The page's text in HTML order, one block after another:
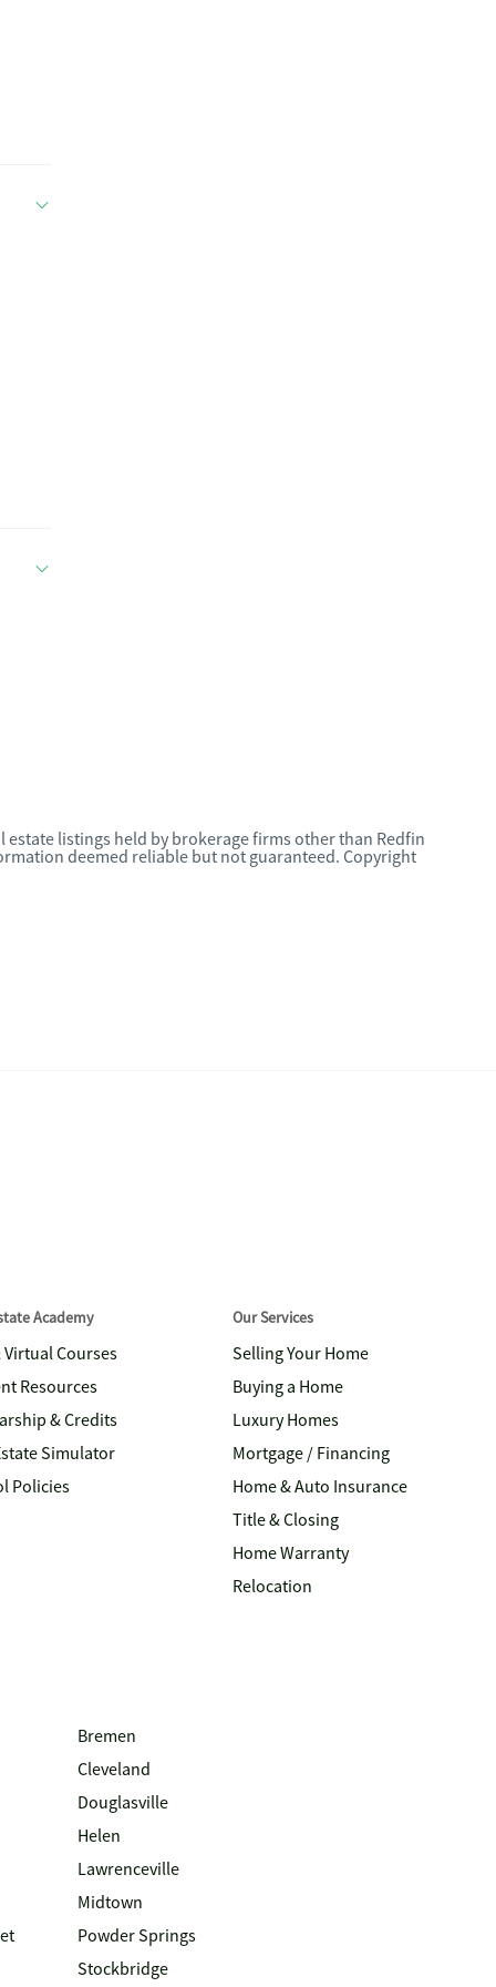
estate listings held by brokerage firms other than Redfin
deemed reliable but not guaranteed. Copyright
Academy
Virtual Courses
Resources
& Credits
Simulator
Policies
Our Services
Selling Your Home
Buying a Home
Luxury Homes
Mortgage / Financing
Home & Auto Insurance
Title & Closing
Home Warranty
Relocation
Bremen
Cleveland
Douglasville
Helen
Lawrenceville
Midtown
Powder Springs
Stockbridge